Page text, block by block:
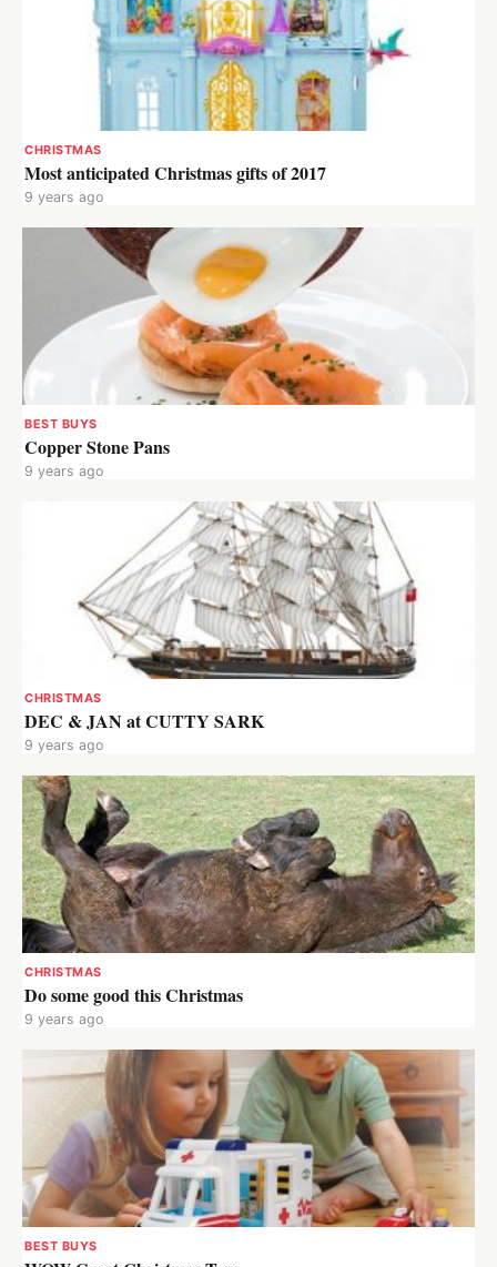
CHRISTMAS
Most anticipated Christmas gifts of 2017
9 years ago
BEST BUYS
Copper Stone Pans
9 years ago
CHRISTMAS
DEC & JAN at CUTTY SARK
9 years ago
CHRISTMAS
Do some good this Christmas
9 years ago
BEST BUYS